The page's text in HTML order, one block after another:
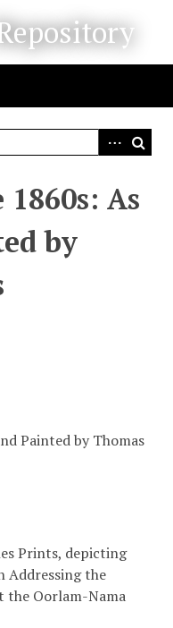
As
by
Painted by Thomas
Prints, depicting
Addressing the
the Oorlam-Nama